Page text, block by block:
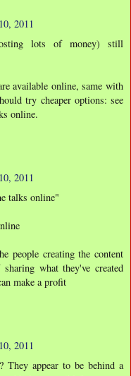
2011
lots of money) still
available online, same with
try cheaper options: see
online.
2011
talks online"
people creating the content
what they've created
make a profit
2011
They appear to be behind a